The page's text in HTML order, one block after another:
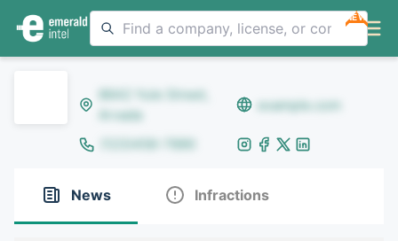
NEW
8642 Yule Street,
Arvada
example.com
(123)456-7890
News Infractions